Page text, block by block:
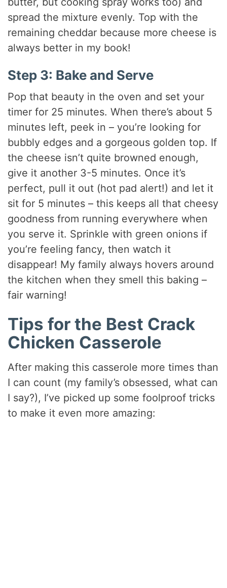
spread the mixture evenly. Top with the
remaining cheddar because more cheese is
always better in my book!
Step 3: Bake and Serve
Pop that beauty in the oven and set your
timer for 25 minutes. When there’s about 5
minutes left, peek in – you’re looking for
bubbly edges and a gorgeous golden top. If
the cheese isn’t quite browned enough,
give it another 3-5 minutes. Once it’s
perfect, pull it out (hot pad alert!) and let it
sit for 5 minutes – this keeps all that cheesy
goodness from running everywhere when
you serve it. Sprinkle with green onions if
you’re feeling fancy, then watch it
disappear! My family always hovers around
the kitchen when they smell this baking –
fair warning!
Tips for the Best Crack
Chicken Casserole
After making this casserole more times than
I can count (my family’s obsessed, what can
I say?), I’ve picked up some foolproof tricks
to make it even more amazing: